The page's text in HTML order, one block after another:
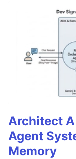
Architect
Agent
Memory